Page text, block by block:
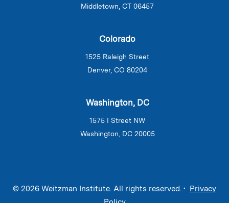
Middletown, CT 06457
Colorado
1525 Raleigh Street
Denver, CO 80204
Washington, DC
1575 I Street NW
Washington, DC 20005
© 2026 Weitzman Institute. All rights reserved. • Privacy